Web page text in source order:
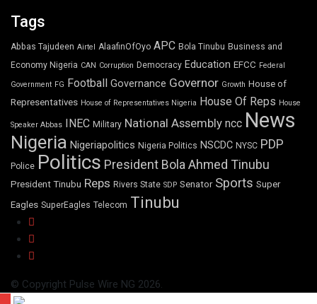
Tags
Abbas Tajudeen Airtel AlaafinOfOyo APC Bola Tinubu Business and
Economy Nigeria CAN Corruption Democracy Education EFCC Federal
Government FG Football Governance Governor Growth House of
Representatives House of Representatives Nigeria House Of Reps House
Speaker Abbas INEC Military National Assembly ncc News
Nigeria Nigeriapolitics Nigeria Politics NSCDC NYSC PDP
Police Politics President Bola Ahmed Tinubu
President Tinubu Reps Rivers State SDP Senator Sports Super
Eagles SuperEagles Telecom Tinubu
© Copyright Pulse Wire NG 2026.